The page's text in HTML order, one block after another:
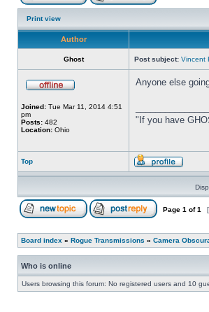
Print view
Author
Ghost Post subject: Vincent
Joined: Tue Mar 11, 2014 4:51
pm
Posts: 482
Location: Ohio
Anyone else
"If you have
Top
Page 1 of1
Board index » Rogue Transmissions » Camera
Who is online
Users browsing this forum: No registered users and 10